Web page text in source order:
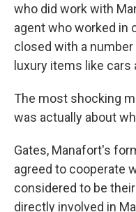
who did work with
agent who worked in
closed with a
luxury items like cars
The most shocking
was actually about
Gates, Manafort's
agreed to cooperate
considered to be
directly involved in